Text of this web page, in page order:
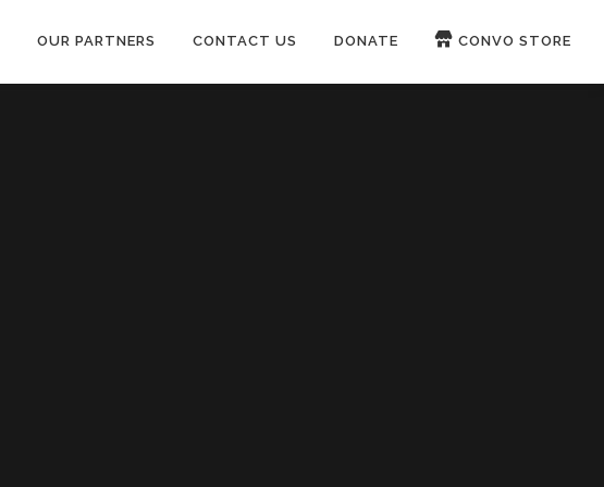
OUR PARTNERS CONTACT US DONATE CONVO STORE